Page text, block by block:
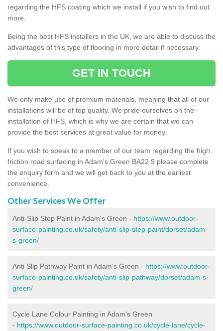
regarding the HFS coating which we install if you wish to find out
more.
Being the best HFS installers in the UK, we are able to discuss the
advantages of this type of flooring in more detail if necessary.
GET IN TOUCH
We only make use of premium materials, meaning that all of our
installations will be of top quality. We pride ourselves on the
installation of HFS, which is why we are certain that we can
provide the best services at great value for money.
If you wish to speak to a member of our team regarding the high
friction road surfacing in Adam's Green BA22 9 please complete
the enquiry form and we will get back to you at the earliest
convenience.
Other Services We Offer
Anti-Slip Step Paint in Adam's Green - https://www.outdoor-
surface-painting.co.uk/safety/anti-slip-step-paint/dorset/adam-
s-green/
Anti Slip Pathway Paint in Adam's Green - https://www.outdoor-
surface-painting.co.uk/safety/anti-slip-pathway/dorset/adam-s-
green/
Cycle Lane Colour Painting in Adam's Green
- https://www.outdoor-surface-painting.co.uk/cycle-lane/cycle-